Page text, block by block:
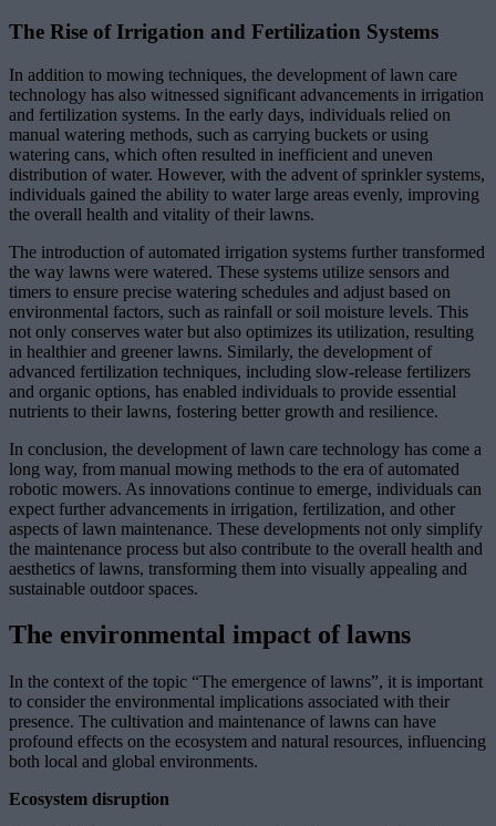
The Rise of Irrigation and Fertilization Systems
In addition to mowing techniques, the development of lawn care
technology has also witnessed significant advancements in irrigation
and fertilization systems. In the early days, individuals relied on
manual watering methods, such as carrying buckets or using
watering cans, which often resulted in inefficient and uneven
distribution of water. However, with the advent of sprinkler systems,
individuals gained the ability to water large areas evenly, improving
the overall health and vitality of their lawns.
The introduction of automated irrigation systems further transformed
the way lawns were watered. These systems utilize sensors and
timers to ensure precise watering schedules and adjust based on
environmental factors, such as rainfall or soil moisture levels. This
not only conserves water but also optimizes its utilization, resulting
in healthier and greener lawns. Similarly, the development of
advanced fertilization techniques, including slow-release fertilizers
and organic options, has enabled individuals to provide essential
nutrients to their lawns, fostering better growth and resilience.
In conclusion, the development of lawn care technology has come a
long way, from manual mowing methods to the era of automated
robotic mowers. As innovations continue to emerge, individuals can
expect further advancements in irrigation, fertilization, and other
aspects of lawn maintenance. These developments not only simplify
the maintenance process but also contribute to the overall health and
aesthetics of lawns, transforming them into visually appealing and
sustainable outdoor spaces.
The environmental impact of lawns
In the context of the topic “The emergence of lawns”, it is important
to consider the environmental implications associated with their
presence. The cultivation and maintenance of lawns can have
profound effects on the ecosystem and natural resources, influencing
both local and global environments.
Ecosystem disruption